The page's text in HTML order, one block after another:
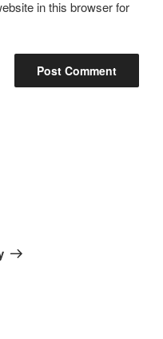
in this browser for